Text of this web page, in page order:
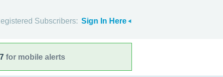
Subscribers: Sign In Here
for mobile alerts